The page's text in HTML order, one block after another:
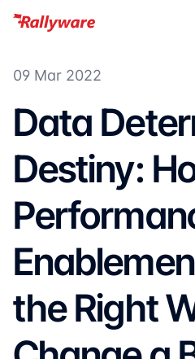
09 Mar 2022
Data
Destiny:
the Right